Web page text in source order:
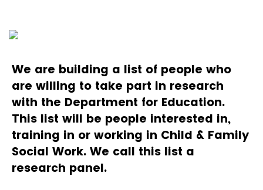
We are building a list of people who
are willing to take part in research
with the Department for Education.
This list will be people interested in,
training in or working in Child & Family
Social Work. We call this list a
research panel.